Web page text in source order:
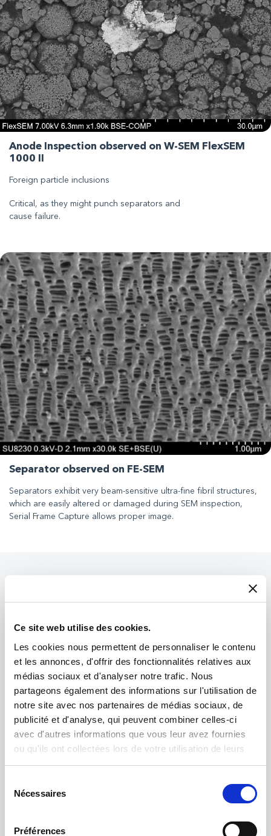
Ce site web utilise des cookies.
Les cookies nous permettent de personnaliser le contenu
et les annonces, d'offrir des fonctionnalités relatives aux
médias sociaux et d'analyser notre trafic. Nous
partageons également des informations sur l'utilisation de
notre site avec nos partenaires de médias sociaux, de
publicité et d'analyse, qui peuvent combiner celles-ci
avec d'autres informations que vous leur avez fournies
ou qu'ils ont collectées lors de votre utilisation de leurs
services.
Nécessaires
Préférences
Anode Inspection observed on W-SEM FlexSEM
1000 II
Foreign particle inclusions
Critical, as they might punch separators and
cause failure.
Separator observed on FE-SEM
Separators exhibit very beam-sensitive ultra-fine fibril structures,
which are easily altered or damaged during SEM inspection,
Serial Frame Capture allows proper image.
Product spotlight
producing exceptionally high-quality cross-